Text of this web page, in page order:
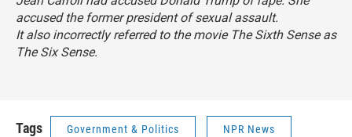
accused the former president of sexual assault.
It also incorrectly referred to the movie The Sixth Senseas
The Six Sense.
Tags Government & Politics NPR News